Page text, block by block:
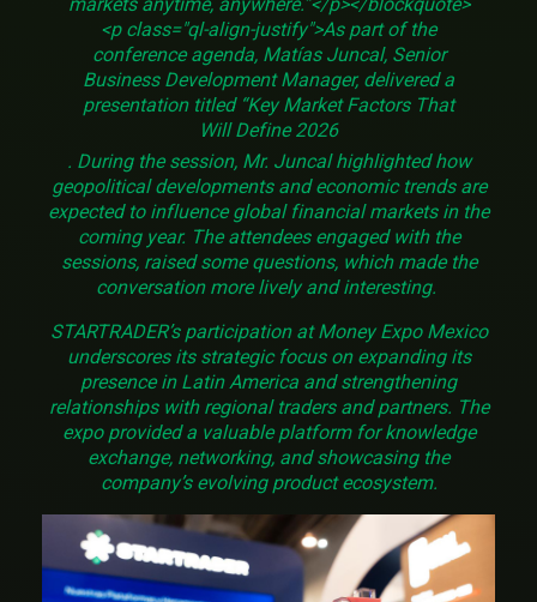
<p class="ql-align-justify">As part of the
conference agenda, Matías Juncal, Senior
Business Development Manager, delivered a
presentation titled “Key Market Factors That
Will Define 2026
. During the session, Mr. Juncal highlighted how
geopolitical developments and economic trends are
expected to influence global financial markets in the
coming year. The attendees engaged with the
sessions, raised some questions, which made the
conversation more lively and interesting.
STARTRADER’s participation at Money Expo Mexico
underscores its strategic focus on expanding its
presence in Latin America and strengthening
relationships with regional traders and partners. The
expo provided a valuable platform for knowledge
exchange, networking, and showcasing the
company’s evolving product ecosystem.